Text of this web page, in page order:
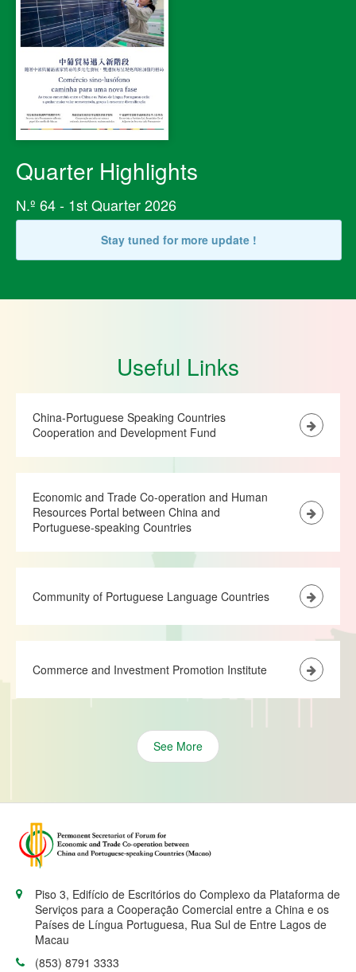
Quarter Highlights
N.º 64 - 1st Quarter 2026
Stay tuned for more update !
Useful Links
China-Portuguese Speaking Countries
Cooperation and Development Fund
Economic and Trade Co-operation and Human
Resources Portal between China and
Portuguese-speaking Countries
Community of Portuguese Language Countries
Commerce and Investment Promotion Institute
See More
Piso 3, Edifício de Escritórios do Complexo da Plataforma de
Serviços para a Cooperação Comercial entre a China e os
Países de Língua Portuguesa, Rua Sul de Entre Lagos de
Macau
(853) 8791 3333